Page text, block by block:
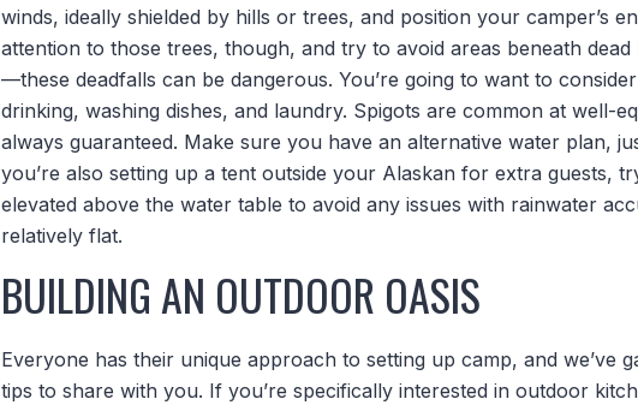
winds, ideally shielded by hills or trees, and position your camper’s
attention to those trees, though, and try to avoid areas beneath
—these deadfalls can be dangerous. You’re going to want to
drinking, washing dishes, and laundry. Spigots are common at well-
always guaranteed. Make sure you have an alternative water plan,
you’re also setting up a tent outside your Alaskan for extra guests,
elevated above the water table to avoid any issues with rainwater
relatively flat.
BUILDING AN OUTDOOR OASIS
Everyone has their unique approach to setting up camp, and we’ve
tips to share with you. If you’re specifically interested in outdoor